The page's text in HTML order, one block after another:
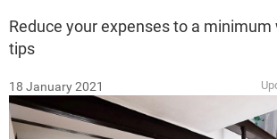
Reduce your expenses to a
tips
18 January 2021